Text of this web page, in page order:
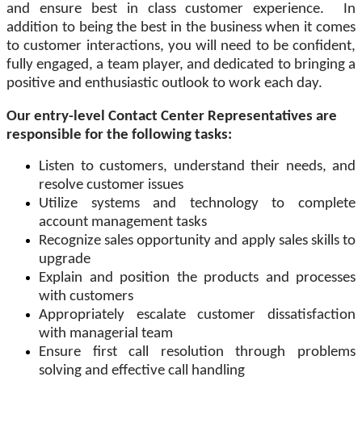
and ensure best in class customer experience. In
addition to being the best in the business when it comes
to customer interactions, you will need to be confident,
fully engaged, a team player, and dedicated to bringing a
positive and enthusiastic outlook to work each day.
Our entry-level Contact Center Representatives are
responsible for the following tasks:
Listen to customers, understand their needs, and
resolve customer issues
Utilize systems and technology to complete
account management tasks
Recognize sales opportunity and apply sales skills to
upgrade
Explain and position the products and processes
with customers
Appropriately escalate customer dissatisfaction
with managerial team
Ensure first call resolution through problems
solving and effective call handling